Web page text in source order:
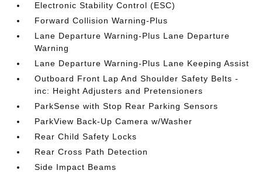
Electronic Stability Control (ESC)
Forward Collision Warning-Plus
Lane Departure Warning-Plus Lane Departure
Warning
Lane Departure Warning-Plus Lane Keeping Assist
Outboard Front Lap And Shoulder Safety Belts -
inc: Height Adjusters and Pretensioners
ParkSense with Stop Rear Parking Sensors
ParkView Back-Up Camera w/Washer
Rear Child Safety Locks
Rear Cross Path Detection
Side Impact Beams